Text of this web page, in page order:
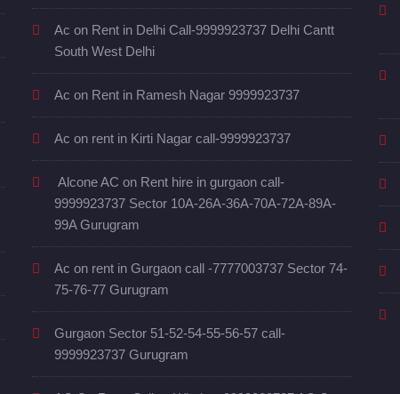
Ac on Rent in Delhi Call-9999923737 Delhi Cantt
South West Delhi
Ac on Rent in Ramesh Nagar 9999923737
Ac on rent in Kirti Nagar call-9999923737
Alcone AC on Rent hire in gurgaon call-
9999923737 Sector 10A-26A-36A-70A-72A-89A-
99A Gurugram
Ac on rent in Gurgaon call -7777003737 Sector 74-
75-76-77 Gurugram
Gurgaon Sector 51-52-54-55-56-57 call-
9999923737 Gurugram